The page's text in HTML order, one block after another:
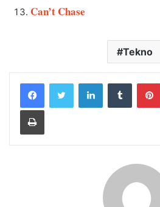
Can’t Chase
Tekno
LinkedInTumblr
Print